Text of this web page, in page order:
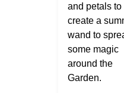
and petals to
create a
wand to
some magic
around the
Garden.